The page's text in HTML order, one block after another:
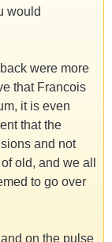
would
were more
that Francois
it is even
that the
and not
old, and we all
to go over
on the pulse